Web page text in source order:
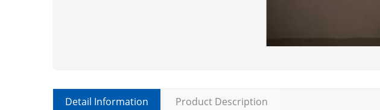
Detail Information Product Description